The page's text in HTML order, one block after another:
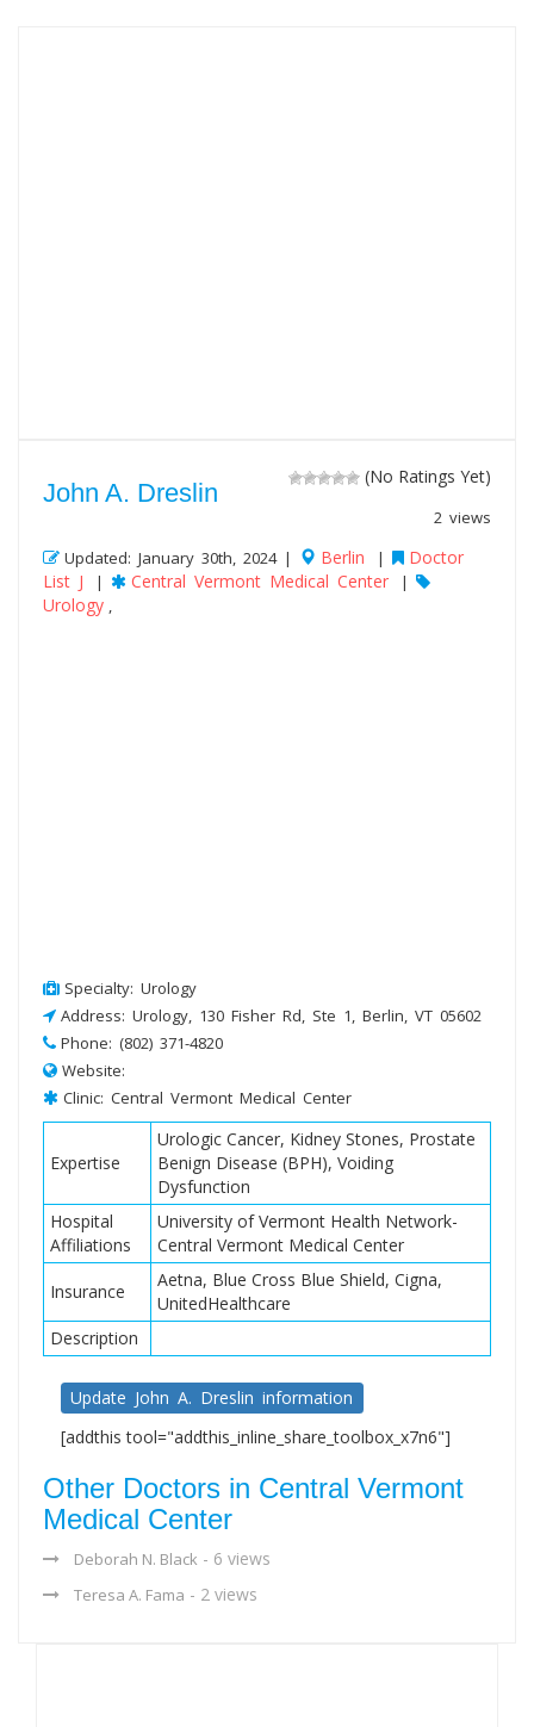
(No Ratings Yet)
2 views
John A. Dreslin
Updated: January 30th, 2024 | Berlin |
Doctor
List J
| Central Vermont Medical Center |
Urology ,
Specialty: Urology
Address: Urology, 130 Fisher Rd, Ste 1, Berlin, VT 05602
Phone: (802) 371-4820
Website:
Clinic: Central Vermont Medical Center
Expertise
Urologic Cancer, Kidney Stones, Prostate
Benign Disease (BPH), Voiding
Dysfunction
Hospital
Affiliations
University of Vermont Health Network-
Central Vermont Medical Center
Insurance
Aetna, Blue Cross Blue Shield, Cigna,
UnitedHealthcare
Description
Update John A. Dreslin information
[addthis tool="addthis_inline_share_toolbox_x7n6"]
Other Doctors in Central Vermont
Medical Center
Deborah N. Black - 6 views
Teresa A. Fama - 2 views